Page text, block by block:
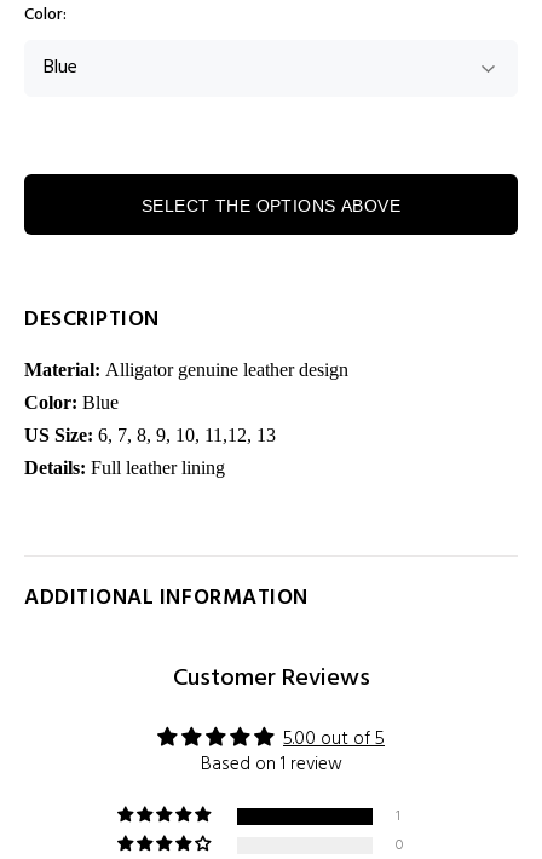
Color:
SELECT THE OPTIONS ABOVE
DESCRIPTION
Material: Alligator genuine leather design
Color: Blue
US Size: 6, 7, 8, 9, 10, 11,12, 13
Details: Full leather lining
ADDITIONAL INFORMATION
Customer Reviews
5.00 out of 5
Based on 1 review
1
0